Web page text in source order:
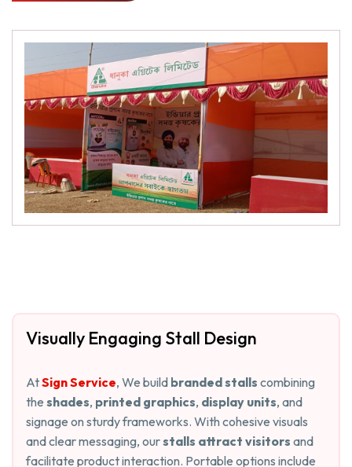
Visually Engaging Stall Design
AtSign Service, We build branded stalls combining
the shades, printed graphics, display units, and
signage on sturdy frameworks. With cohesive visuals
and clear messaging, ourstalls attract visitors and
facilitate product interaction. Portable options include